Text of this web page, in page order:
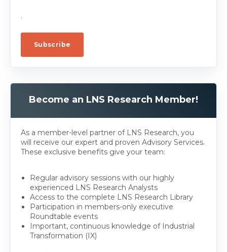
.
Become an LNS Research Member!
As a member-level partner of LNS Research, you
will receive our expert and proven Advisory Services.
These exclusive benefits give your team:
Regular advisory sessions with our highly
experienced LNS Research Analysts
Access to the complete LNS Research Library
Participation in members-only executive
Roundtable events
Important, continuous knowledge of Industrial
Transformation (IX)